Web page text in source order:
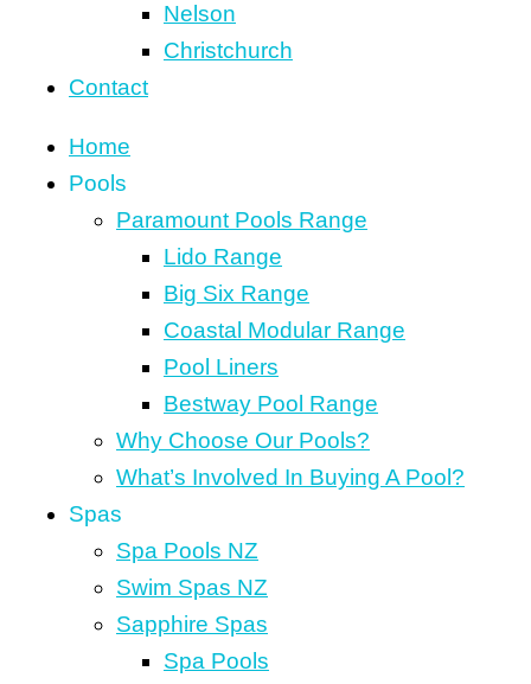
Nelson
Christchurch
Contact
Home
Pools
Paramount Pools Range
Lido Range
Big Six Range
Coastal Modular Range
Pool Liners
Bestway Pool Range
Why Choose Our Pools?
What’s Involved In Buying A Pool?
Spas
Spa Pools NZ
Swim Spas NZ
Sapphire Spas
Spa Pools